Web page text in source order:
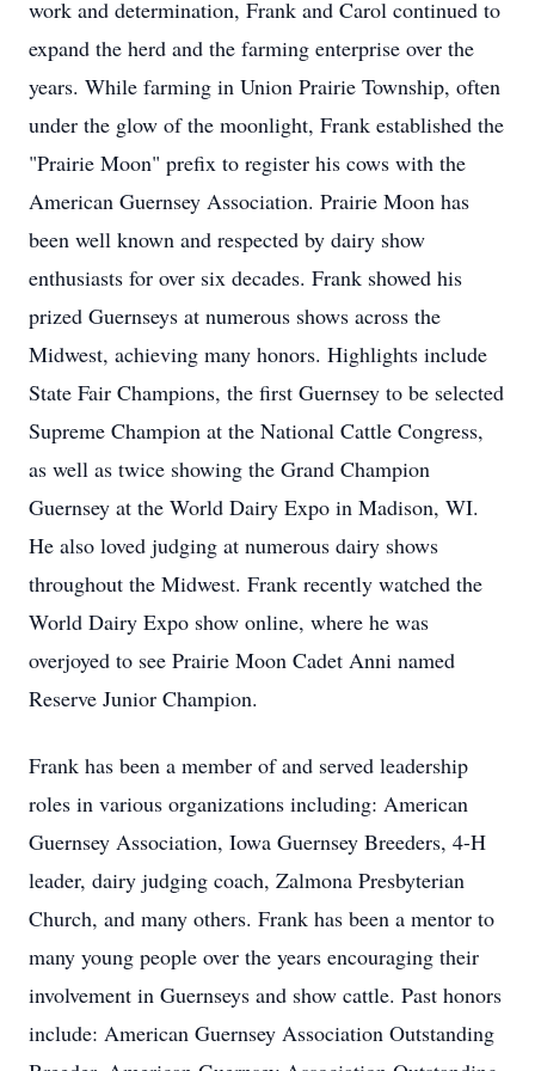
work and determination, Frank and Carol continued to
expand the herd and the farming enterprise over the
years. While farming in Union Prairie Township, often
under the glow of the moonlight, Frank established the
"Prairie Moon" prefix to register his cows with the
American Guernsey Association. Prairie Moon has
been well known and respected by dairy show
enthusiasts for over six decades. Frank showed his
prized Guernseys at numerous shows across the
Midwest, achieving many honors. Highlights include
State Fair Champions, the first Guernsey to be selected
Supreme Champion at the National Cattle Congress,
as well as twice showing the Grand Champion
Guernsey at the World Dairy Expo in Madison, WI.
He also loved judging at numerous dairy shows
throughout the Midwest. Frank recently watched the
World Dairy Expo show online, where he was
overjoyed to see Prairie Moon Cadet Anni named
Reserve Junior Champion.
Frank has been a member of and served leadership
roles in various organizations including: American
Guernsey Association, Iowa Guernsey Breeders, 4-H
leader, dairy judging coach, Zalmona Presbyterian
Church, and many others. Frank has been a mentor to
many young people over the years encouraging their
involvement in Guernseys and show cattle. Past honors
include: American Guernsey Association Outstanding